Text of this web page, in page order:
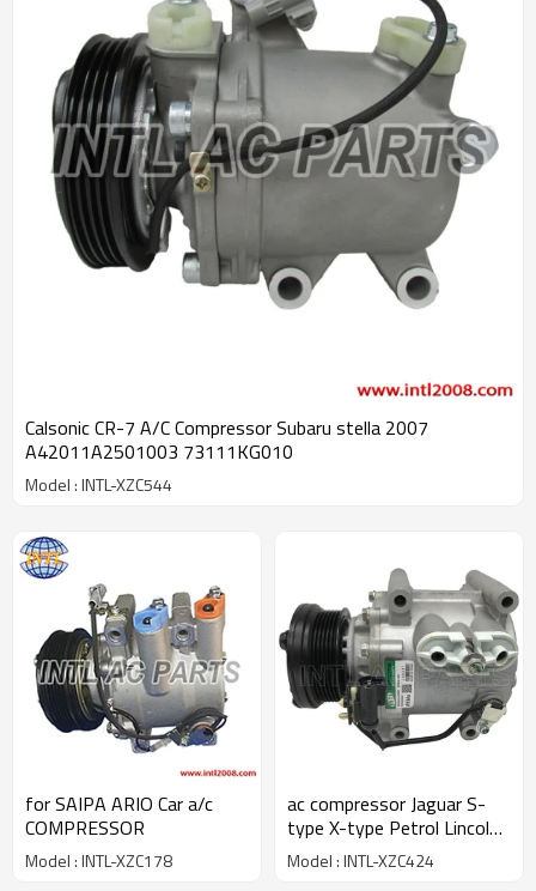
Calsonic CR-7 A/C Compressor Subaru stella 2007
A42011A2501003 73111KG010
Model : INTL-XZC544
for SAIPA ARIO Car a/c
COMPRESSOR
Model : INTL-XZC178
ac compressor Jaguar S-
type X-type Petrol Lincoln
LS 3.0 01-09 AJ88448
XR853767 XR856050
Model : INTL-XZC424